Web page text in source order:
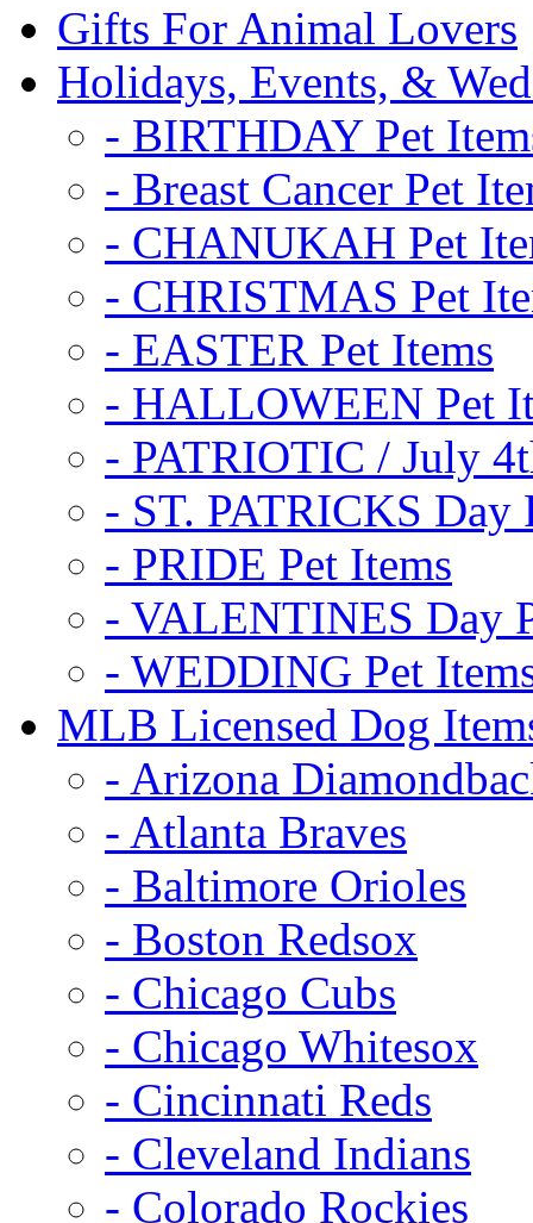
Gifts For Animal Lovers
Holidays, Events, &
- BIRTHDAY Pet
- Breast Cancer Pet
- CHANUKAH Pet
- CHRISTMAS Pet
- EASTER Pet Items
- HALLOWEEN Pet
- PATRIOTIC / July
- ST. PATRICKS Day
- PRIDE Pet Items
- VALENTINES Day
- WEDDING Pet
MLB Licensed Dog
- Arizona
- Atlanta Braves
- Baltimore Orioles
- Boston Redsox
- Chicago Cubs
- Chicago Whitesox
- Cincinnati Reds
- Cleveland Indians
- Colorado Rockies